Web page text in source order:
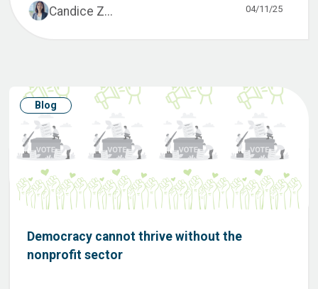
Candice Z... 04/11/25
Blog
Democracy cannot thrive without the
nonprofit sector